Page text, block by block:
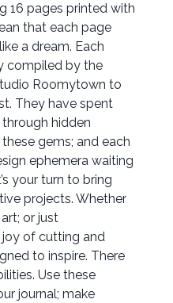
16 pages printed with
that each page
a dream. Each
compiled by the
Roomytown to
They have spent
hidden
gems; and each
ephemera waiting
your turn to bring
projects. Whether
or just
of cutting and
to inspire. There
Use these
journal; make